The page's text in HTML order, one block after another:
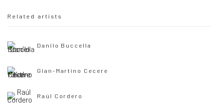
Related artists
Danilo Buccella
Gian-Martino Cecere
Raúl Cordero